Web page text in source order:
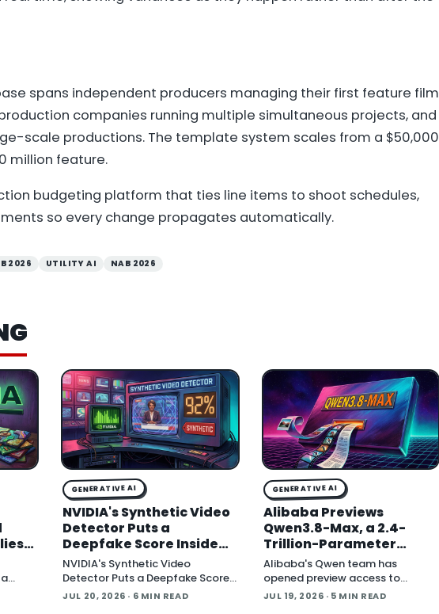
spans independent producers managing their first feature film
companies running multiple simultaneous projects, and
scale productions. The template system scales from a $50,000
million feature.
budgeting platform that ties line items to shoot schedules,
so every change propagates automatically.
2026 UTILITY AI NAB 2026
GENERATIVE AI
NVIDIA's Synthetic Video
Detector Puts a
Deepfake Score Inside
Newsroom Workflows
NVIDIA's Synthetic Video
Detector Puts a Deepfake Score
Inside Newsroom Workflows July
JUL 20, 2026 · 6 MIN READ
GENERATIVE AI
Alibaba Previews
Qwen3.8-Max, a 2.4-
Trillion-Parameter
Multimodal Model With
Open Weights to Follow
Alibaba's Qwen team has
opened preview access to
Qwen3.8-Max , a 2.4-trillion-
JUL 19, 2026 · 5 MIN READ